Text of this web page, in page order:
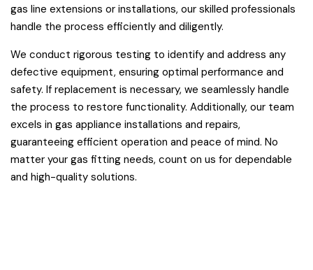
gas line extensions or installations, our skilled professionals
handle the process efficiently and diligently.
We conduct rigorous testing to identify and address any
defective equipment, ensuring optimal performance and
safety. If replacement is necessary, we seamlessly handle
the process to restore functionality. Additionally, our team
excels in gas appliance installations and repairs,
guaranteeing efficient operation and peace of mind. No
matter your gas fitting needs, count on us for dependable
and high-quality solutions.